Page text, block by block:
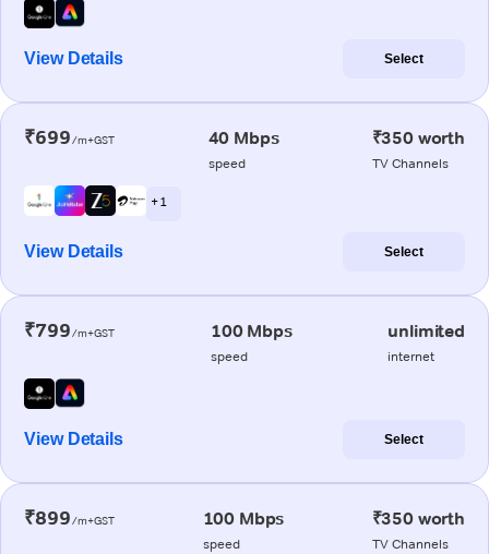
View Details Select
₹699/m+GST 40 Mbps
speed
₹350 worth
TV Channels
+ 1
View Details Select
₹799/m+GST 100 Mbps
speed
unlimited
internet
View Details Select
₹899/m+GST 100 Mbps
speed
₹350 worth
TV Channels